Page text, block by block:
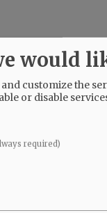
would
customize the
or disable
required)